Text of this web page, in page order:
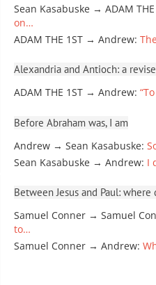
Sean Kasabuske → ADAM THE
on…
ADAM THE 1ST → Andrew:
Alexandria and Antioch: a
ADAM THE 1ST → Andrew:
Before Abraham was, I am
Andrew → Sean Kasabuske:
Sean Kasabuske → Andrew: I
Between Jesus and Paul:
Samuel Conner → Samuel
to…
Samuel Conner → Andrew: